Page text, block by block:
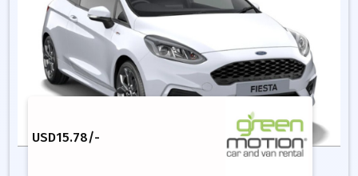
USD15.78/-